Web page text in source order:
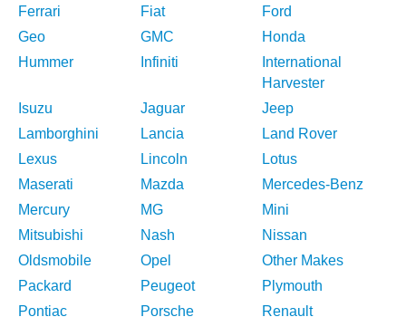
Ferrari
Fiat
Ford
Geo
GMC
Honda
Hummer
Infiniti
International
Harvester
Isuzu
Jaguar
Jeep
Lamborghini
Lancia
Land Rover
Lexus
Lincoln
Lotus
Maserati
Mazda
Mercedes-Benz
Mercury
MG
Mini
Mitsubishi
Nash
Nissan
Oldsmobile
Opel
Other Makes
Packard
Peugeot
Plymouth
Pontiac
Porsche Renault